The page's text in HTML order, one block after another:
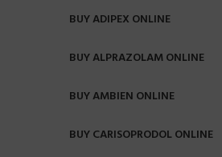
BUY ADIPEX ONLINE
BUY ALPRAZOLAM ONLINE
BUY AMBIEN ONLINE
BUY CARISOPRODOL ONLINE